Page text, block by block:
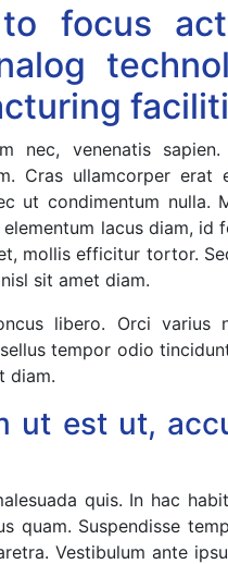
focus
nec, venenatis
Cras ullamcorper erat
ut condimentum nulla.
lacus diam, id
mollis efficitur tortor.
sit amet diam.
libero. Orci varius
tempor odio
diam.
ut est ut,
quis. In hac
quam. Suspendisse
Vestibulum ante